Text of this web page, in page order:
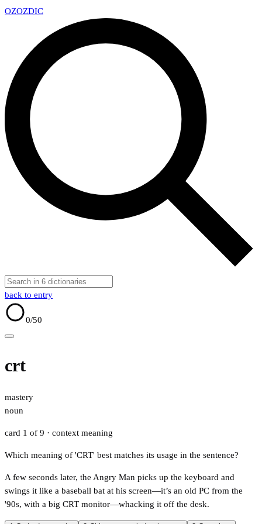
OZOZDIC
back to entry
0/50
crt
mastery
noun
card 1 of 9 · context meaning
Which meaning of 'CRT' best matches its usage in the sentence?
A few seconds later, the Angry Man picks up the keyboard and
swings it like a baseball bat at his screen—it’s an old PC from the
'90s, with a big CRT monitor—whacking it off the desk.